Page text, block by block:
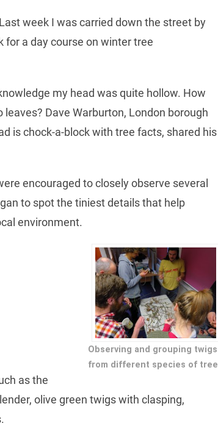
week I was carried down the street by
for a day course on winter tree
my head was quite hollow. How
Dave Warburton, London borough
is chock-a-block with tree facts, shared his
encouraged to closely observe several
to spot the tiniest details that help
environment.
Observing and grouping twigs
from different species of tree
as the
olive green twigs with clasping,